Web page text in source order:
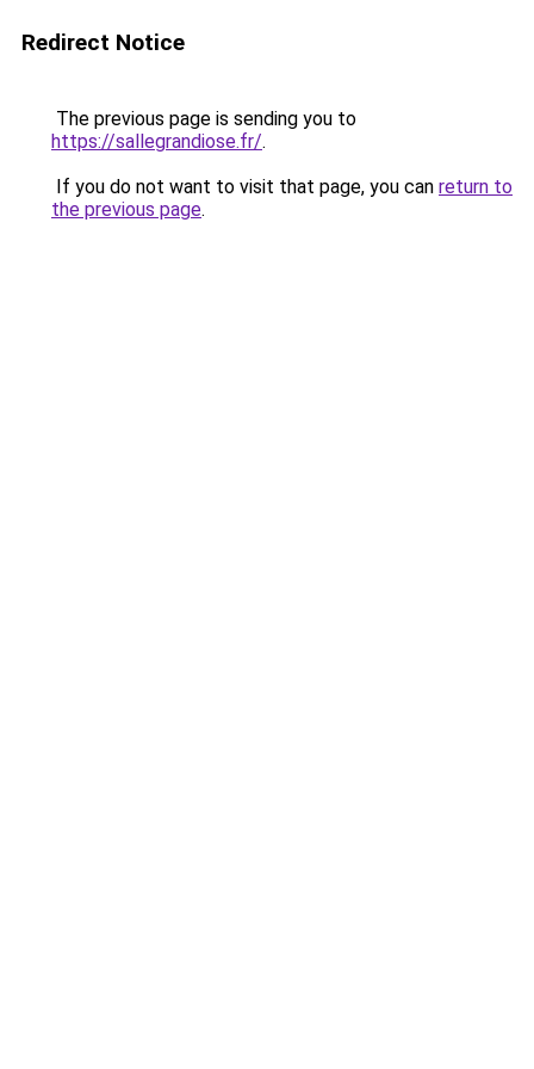
Redirect Notice
The previous page is sending you to
https://sallegrandiose.fr/.
If you do not want to visit that page, you can return to
the previous page.